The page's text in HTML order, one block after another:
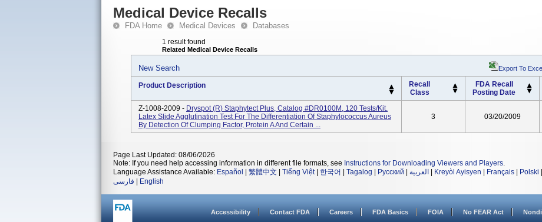
Medical Device Recalls
FDA Home Medical Devices Databases
1 result found
Related Medical Device Recalls
New Search Export To
Product Description
Recall
Class
FDA Recall
Posting Date
Z-1008-2009 - Dryspot (R) Staphytect Plus, Catalog #DR0100M, 120 Tests/kit.
Latex Slide Agglutination Test For The Differentiation Of Staphylococcus Aureus
By Detection Of Clumping Factor, Protein A And Certain ...
3 03/20/2009
Page Last Updated: 08/06/2026
Note: If you need help accessing information in different file formats, see Instructions for Downloading Viewers and Players.
Language Assistance Available: Español 繁體中文 Tiếng Việt| 한국어 Tagalog Русский العربية Kreyòl Ayisyen Français Polski
فارسی
English
Accessibility Contact FDA Careers FDA Basics FOIA No FEAR Act